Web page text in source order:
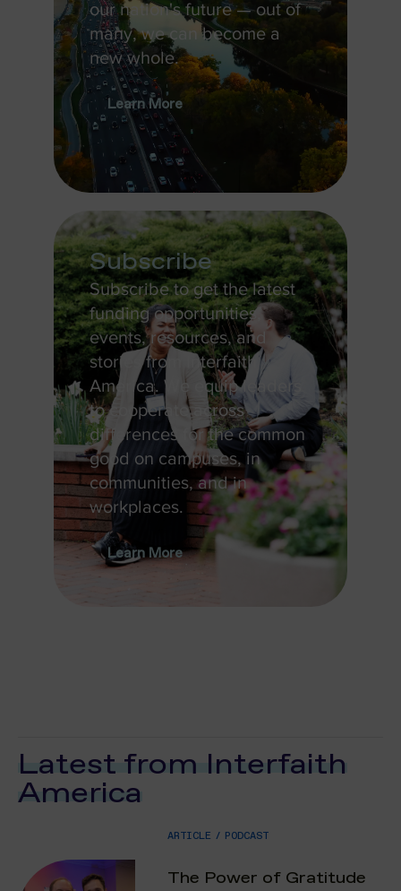
our nation's future — out of
many, we can become a
new whole.
Learn More
Subscribe
Subscribe to get the latest
funding opportunities,
events, resources, and
stories from Interfaith
America. We equip leaders
to cooperate across
differences for the common
good on campuses, in
communities, and in
workplaces.
Learn More
Latest from Interfaith
America
ARTICLE / PODCAST
The Power of Gratitude